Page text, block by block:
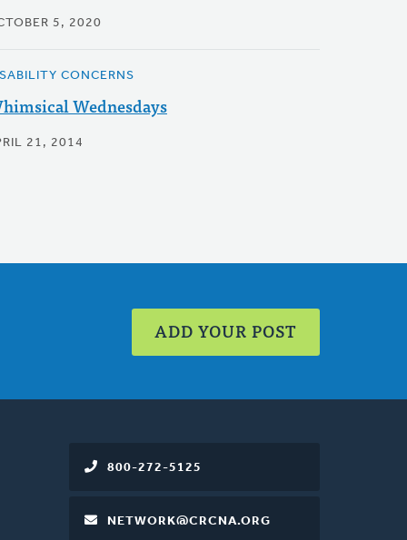
5, 2020
CONCERNS
Wednesdays
21, 2014
ADD YOUR POST
800-272-5125
NETWORK@CRCNA.ORG